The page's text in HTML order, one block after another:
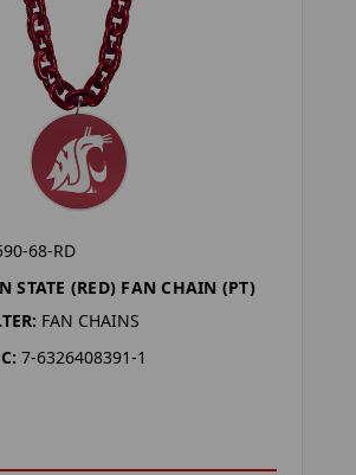
68-RD
STATE (RED) FAN CHAIN (PT)
FAN CHAINS
7-6326408391-1